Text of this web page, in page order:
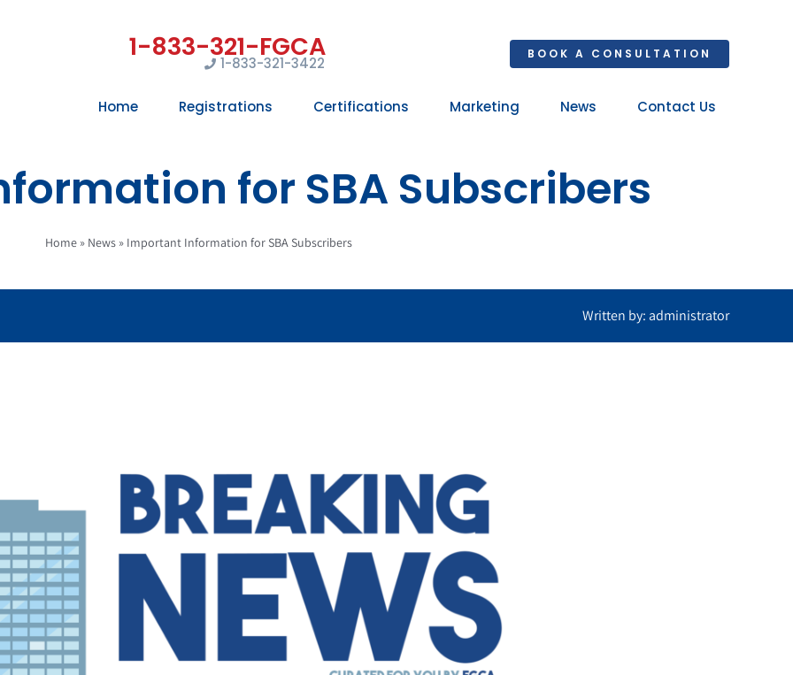
1-833-321-3422
BOOK A CONSULTATION
Home Registrations Certifications Marketing News Contact Us
for SBA Subscribers
Home» News» Important Information for SBA Subscribers
Written by: administrator